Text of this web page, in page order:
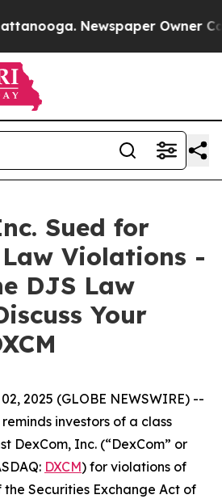
Newspaper Owner
Sued for
Violations -
DJS Law
Your
2025 (GLOBE NEWSWIRE) --
reminds investors of a class
DexCom, Inc. (“DexCom” or
DXCM) for violations of
Securities Exchange Act of